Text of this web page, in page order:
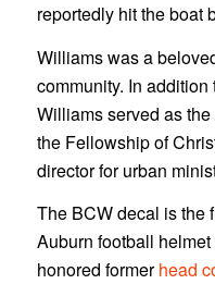
reportedly hit the boat
Williams was a
community. In
Williams served as
the Fellowship of
director for urban
The BCW decal is the
Auburn football
honored formerhead